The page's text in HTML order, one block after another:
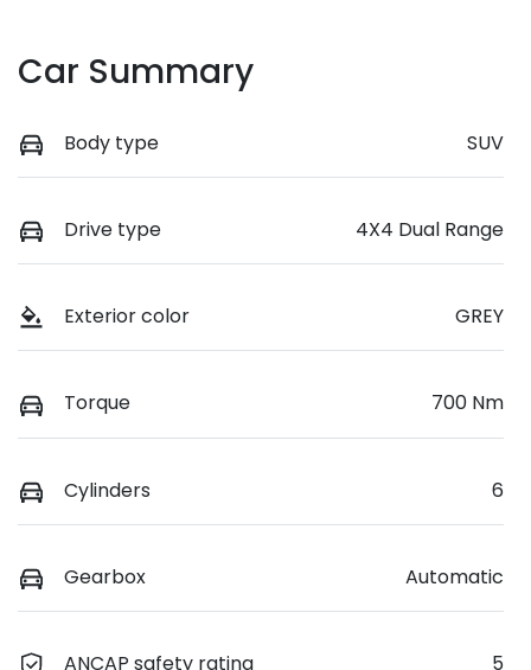
Car Summary
Body type SUV
Drive type 4X4 Dual Range
Exterior color GREY
Torque 700 Nm
Cylinders 6
Gearbox Automatic
ANCAP safety rating 5